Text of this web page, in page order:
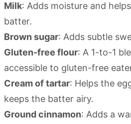
Milk: Adds moisture and
batter.
Brown sugar: Adds subtle
Gluten-free flour: A 1-to-1
accessible to gluten-free
Cream of tartar: Helps the
keeps the batter airy.
Ground cinnamon: Adds a